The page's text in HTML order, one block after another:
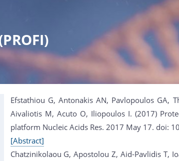
Efstathiou G, Antonakis AN, Pavlopoulos GA,
Aivaliotis M, Acuto O, Iliopoulos I. (2017)
platform Nucleic Acids Res. 2017 May 17. doi:
[Abstract]
Chatzinikolaou G, Apostolou Z, Aid-Pavlidis T,